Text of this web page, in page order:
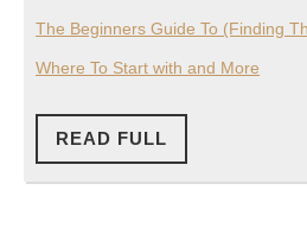
The Beginners Guide To (Finding
Where To Start with and More
READ FULL
FULL